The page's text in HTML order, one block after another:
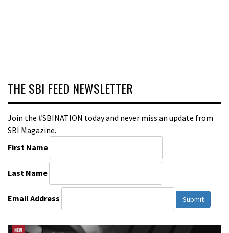
THE SBI FEED NEWSLETTER
Join the #SBINATION today and never miss an update from
SBI Magazine.
First Name
Last Name
Email Address Submit